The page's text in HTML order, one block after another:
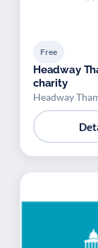
Free
Headway
charity
Headway